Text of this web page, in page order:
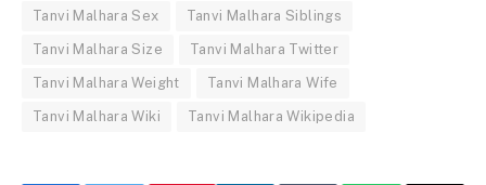
Tanvi Malhara Sex Tanvi Malhara Siblings
Tanvi Malhara Size Tanvi Malhara Twitter
Tanvi Malhara Weight Tanvi Malhara Wife
Tanvi Malhara Wiki Tanvi Malhara Wikipedia